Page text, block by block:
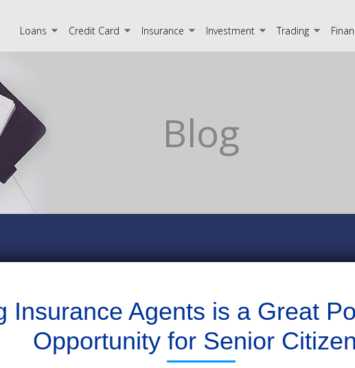
Loans Credit Card Insurance Investment Trading
Blog
Insurance Agents is a Great
Opportunity for Senior